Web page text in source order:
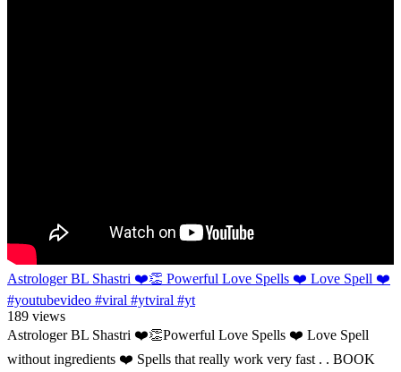
Astrologer BL Shastri ❤️👏 Powerful Love Spells ❤️ Love Spell ❤️
#youtubevideo #viral #ytviral #yt
189 views
Astrologer BL Shastri ❤️👏Powerful Love Spells ❤️ Love Spell
without ingredients ❤️ Spells that really work very fast . . BOOK